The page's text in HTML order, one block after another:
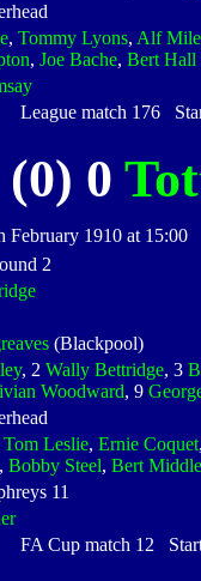
, Tommy Lyons, Alf
, Joe Bache, Bert Hall
match 176
(0) 0
February 1910 at 15:00
2
(Blackpool)
, 2 Wally Bettridge, 3
Woodward, 9
Tom Leslie, Ernie Coquet
, Bobby Steel, Bert
11
Cup match 12